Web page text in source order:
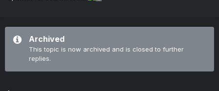
Archived
This topic is now archived and is closed to further
replies.